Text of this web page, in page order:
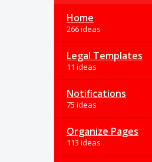
Home
266 ideas
Legal Templates
11 ideas
Notifications
75 ideas
Organize Pages
113 ideas